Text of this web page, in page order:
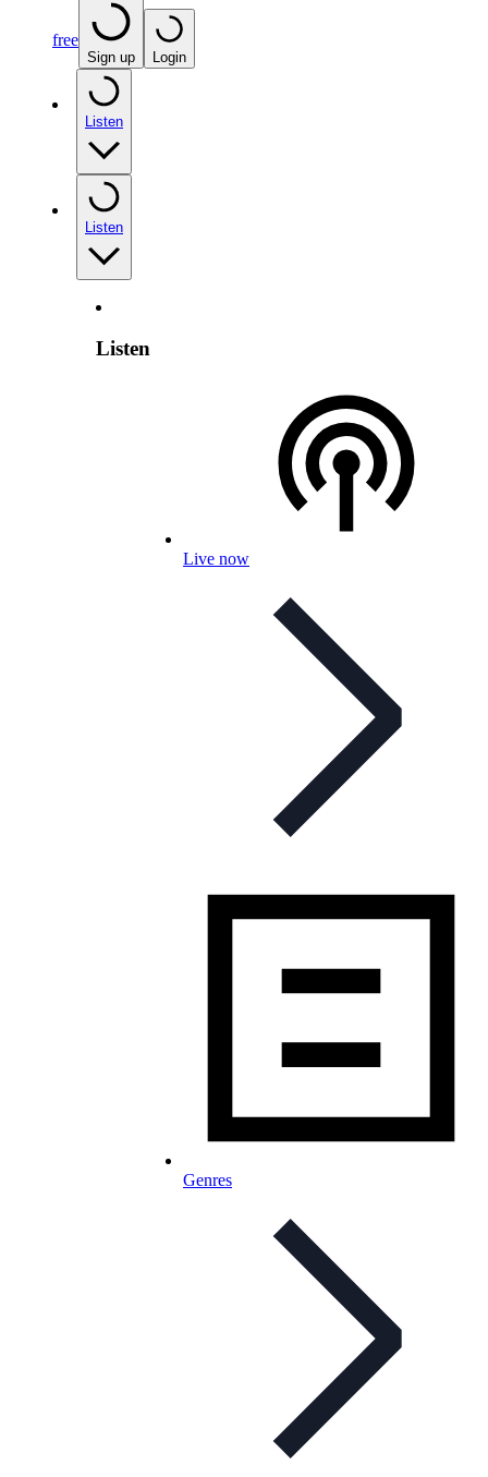
free
Sign up Login
Listen
Listen
Listen
Live now
Genres